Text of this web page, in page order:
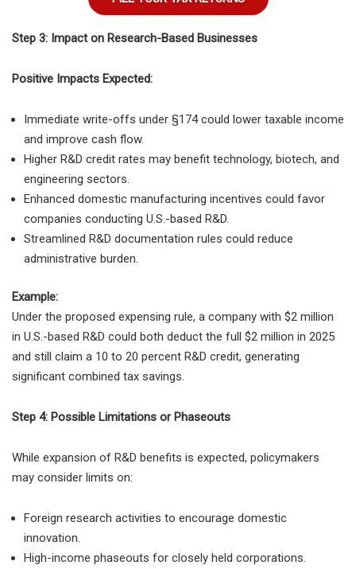
Step 3: Impact on Research-Based Businesses
Positive Impacts Expected:
Immediate write-offs under §174 could lower taxable income
and improve cash flow.
Higher R&D credit rates may benefit technology, biotech, and
engineering sectors.
Enhanced domestic manufacturing incentives could favor
companies conducting U.S.-based R&D.
Streamlined R&D documentation rules could reduce
administrative burden.
Example:
Under the proposed expensing rule, a company with $2 million
in U.S.-based R&D could both deduct the full $2 million in 2025
and still claim a 10 to 20 percent R&D credit, generating
significant combined tax savings.
Step 4: Possible Limitations or Phaseouts
While expansion of R&D benefits is expected, policymakers
may consider limits on:
Foreign research activities to encourage domestic
innovation.
High-income phaseouts for closely held corporations.